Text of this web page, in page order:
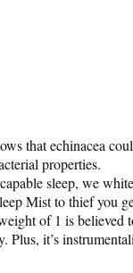
that echinacea
properties.
sleep, we
Mist to thief you
of 1 is believed
it’s